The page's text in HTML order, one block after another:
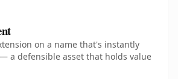
on a name that's instantly
a defensible asset that holds value